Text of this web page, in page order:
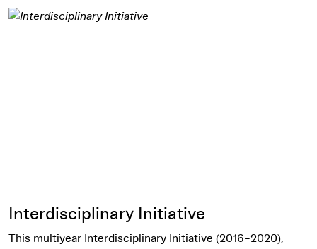
Learn More
Interdisciplinary Initiative
This multiyear Interdisciplinary Initiative (2016–2020),